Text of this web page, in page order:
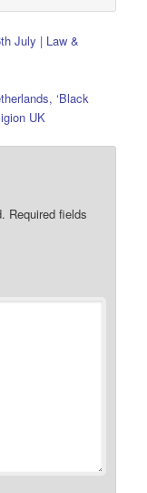
July | Law &
‘Black
UK
Required fields